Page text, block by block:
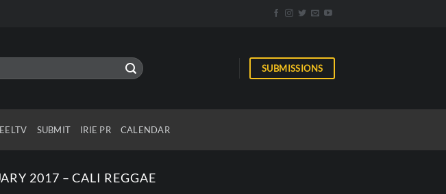
SUBMISSIONS
SUBMIT IRIE PR CALENDAR
2017 – CALI REGGAE